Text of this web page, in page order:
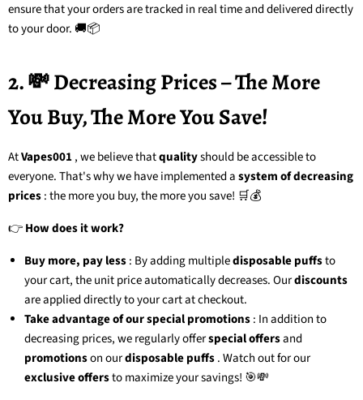
ensure that your orders are tracked in real time and delivered directly
to your door. 🚚📦
2. 💸 Decreasing Prices – The More
You Buy, The More You Save!
AtVapes001, we believe thatqualityshould be accessible to
everyone. That's why we have implemented asystem of decreasing
prices: the more you buy, the more you save! 🛒💰
👉How does it work?
Buy more, pay less: By adding multipledisposable puffsto
your cart, the unit price automatically decreases. Ourdiscounts
are applied directly to your cart at checkout.
Take advantage of our special promotions: In addition to
decreasing prices, we regularly offerspecial offersand
promotionson ourdisposable puffs. Watch out for our
exclusive offersto maximize your savings! 🎯💸